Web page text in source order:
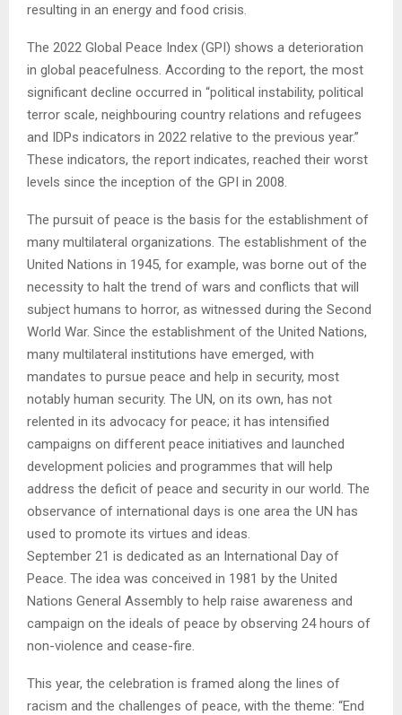
resulting in an energy and food crisis.
The 2022 Global Peace Index (GPI) shows a deterioration
in global peacefulness. According to the report, the most
significant decline occurred in “political instability, political
terror scale, neighbouring country relations and refugees
and IDPs indicators in 2022 relative to the previous year.”
These indicators, the report indicates, reached their worst
levels since the inception of the GPI in 2008.
The pursuit of peace is the basis for the establishment of
many multilateral organizations. The establishment of the
United Nations in 1945, for example, was borne out of the
necessity to halt the trend of wars and conflicts that will
subject humans to horror, as witnessed during the Second
World War. Since the establishment of the United Nations,
many multilateral institutions have emerged, with
mandates to pursue peace and help in security, most
notably human security. The UN, on its own, has not
relented in its advocacy for peace; it has intensified
campaigns on different peace initiatives and launched
development policies and programmes that will help
address the deficit of peace and security in our world. The
observance of international days is one area the UN has
used to promote its virtues and ideas.
September 21 is dedicated as an International Day of
Peace. The idea was conceived in 1981 by the United
Nations General Assembly to help raise awareness and
campaign on the ideals of peace by observing 24 hours of
non-violence and cease-fire.
This year, the celebration is framed along the lines of
racism and the challenges of peace, with the theme: “End